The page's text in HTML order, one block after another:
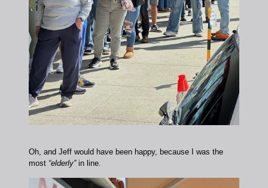
Oh, and Jeff would have been happy, because I was the
most “elderly”in line.